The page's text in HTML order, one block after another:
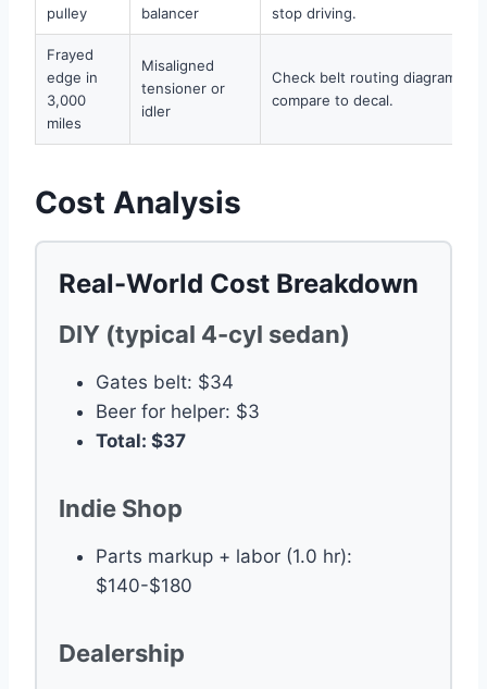
pulley
balancer
stop driving.
Frayed
edge in
3,000
miles
Misaligned
tensioner or
idler
Check belt routing diagrams—
compare to decal.
Cost Analysis
Real-World Cost Breakdown
DIY (typical 4-cyl sedan)
Gates belt: $34
Beer for helper: $3
Total: $37
Indie Shop
Parts markup + labor (1.0 hr):
$140-$180
Dealership